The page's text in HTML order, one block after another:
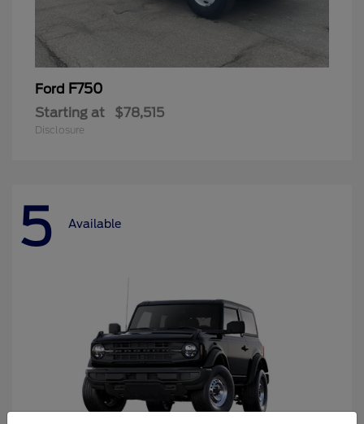
Ford F750
Starting at $78,515
Disclosure
5 Available